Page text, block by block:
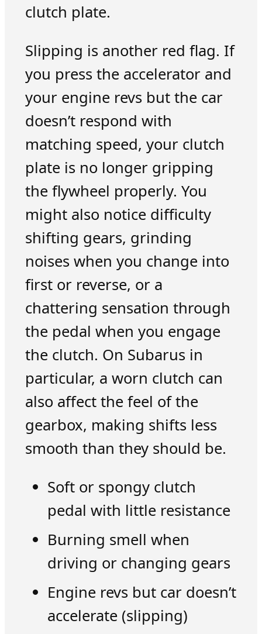
clutch plate.
Slipping is another red flag. If
you press the accelerator and
your engine revs but the car
doesn’t respond with
matching speed, your clutch
plate is no longer gripping
the flywheel properly. You
might also notice difficulty
shifting gears, grinding
noises when you change into
first or reverse, or a
chattering sensation through
the pedal when you engage
the clutch. On Subarus in
particular, a worn clutch can
also affect the feel of the
gearbox, making shifts less
smooth than they should be.
Soft or spongy clutch
pedal with little resistance
Burning smell when
driving or changing gears
Engine revs but car doesn’t
accelerate (slipping)